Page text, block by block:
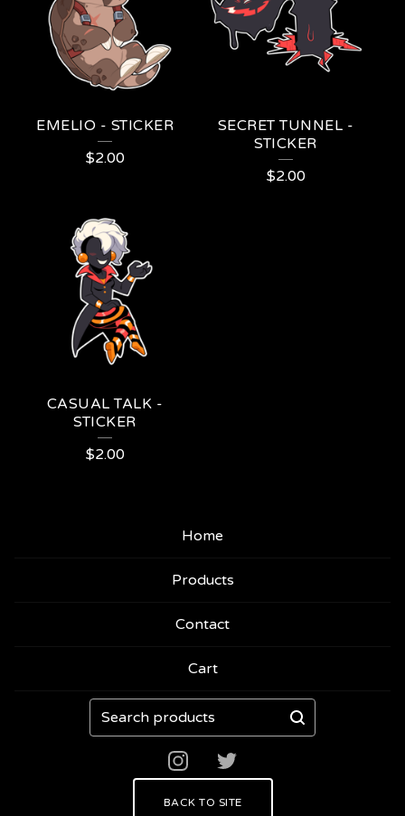
EMELIO - STICKER
$2.00
SECRET TUNNEL -
STICKER
$2.00
CASUAL TALK -
STICKER
$2.00
Home
Products
Contact
Cart
Search
products
BACK TO SITE